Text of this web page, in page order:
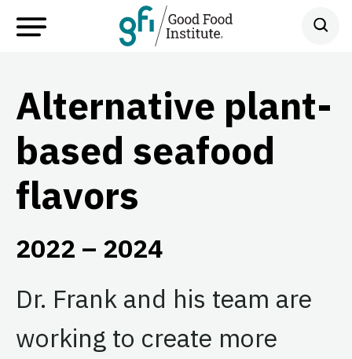
Alternative plant-
based seafood
flavors
2022 – 2024
Dr. Frank and his team are
working to create more